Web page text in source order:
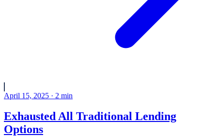
April 15, 2025 · 2 min
Exhausted All Traditional Lending
Options